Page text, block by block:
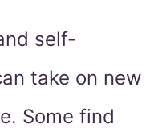
self-
take on new
Some find